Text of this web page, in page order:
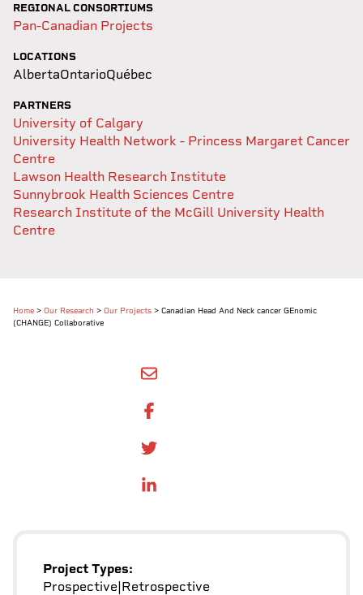
REGIONAL CONSORTIUMS
Pan-Canadian Projects
LOCATIONS
AlbertaOntarioQuébec
PARTNERS
University of Calgary
University Health Network - Princess Margaret Cancer
Centre
Lawson Health Research Institute
Sunnybrook Health Sciences Centre
Research Institute of the McGill University Health
Centre
Home > Our Research > Our Projects > Canadian Head And Neck cancer GEnomic
(CHANGE) Collaborative
SHARE BY EMAIL
SHARE ON FACEBOOK
SHARE ONTWITTER
SHARE ON LINKEDIN
Project Types:
Prospective|Retrospective